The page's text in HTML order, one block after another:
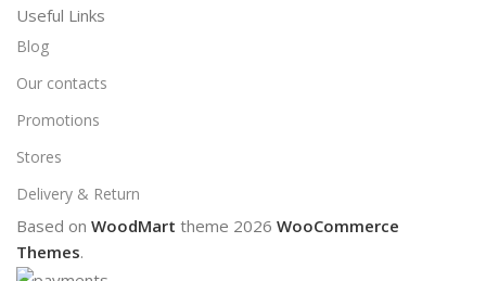
Useful Links
Blog
Our contacts
Promotions
Stores
Delivery & Return
Based on WoodMart theme 2026 WooCommerce
Themes.